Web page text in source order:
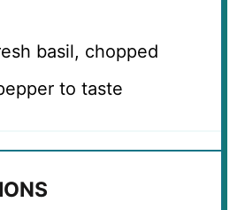
basil, chopped
to taste